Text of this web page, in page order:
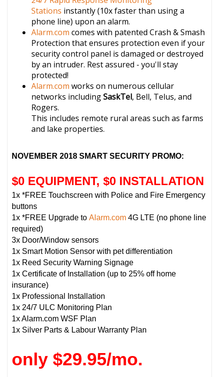
Stations instantly (10x faster than using a
phone line) upon an alarm.
Alarm.com comes with patented Crash & Smash
Protection that ensures protection even if your
security control panel is damaged or destroyed
by an intruder. Rest assured - you'll stay
protected!
Alarm.com works on numerous cellular
networks includingSaskTel, Bell, Telus, and
Rogers.
This includes remote rural areas such as farms
and lake properties.
NOVEMBER 2018 SMART SECURITY PROMO:
$0 EQUIPMENT, $0 INSTALLATION
1x *FREE Touchscreen with Police and Fire Emergency
buttons
1x *FREE Upgrade toAlarm.com 4G LTE (no phone line
required)
3x Door/Window sensors
1x Smart Motion Sensor with pet differentiation
1x Reed Security Warning Signage
1x Certificate of Installation (up to 25% off home
insurance)
1x Professional Installation
1x 24/7 ULC Monitoring Plan
1x Alarm.com WSF Plan
1x Silver Parts & Labour Warranty Plan
only $29.95/mo.